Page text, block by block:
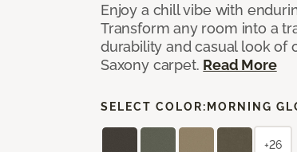
Enjoy a chill vibe with
Transform any room into a
durability and casual look of
Saxony carpet. Read More
SELECT COLOR: MORNING
+26